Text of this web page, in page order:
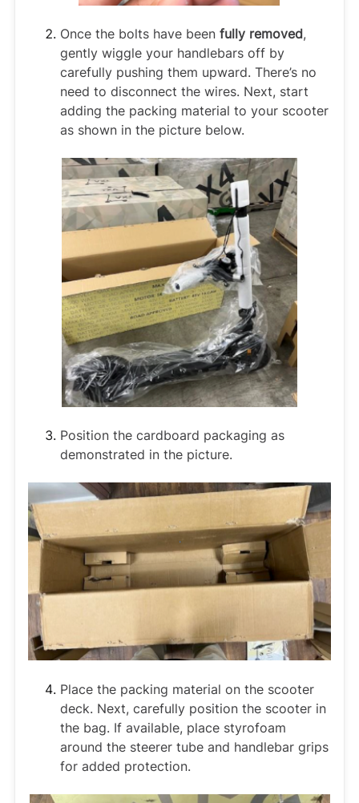
Once the bolts have been fully removed,
gently wiggle your handlebars off by
carefully pushing them upward. There’s no
need to disconnect the wires. Next, start
adding the packing material to your scooter
as shown in the picture below.
Position the cardboard packaging as
demonstrated in the picture.
Place the packing material on the scooter
deck. Next, carefully position the scooter in
the bag. If available, place styrofoam
around the steerer tube and handlebar grips
for added protection.